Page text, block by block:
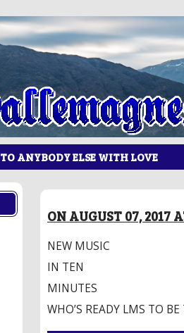
TO ANYBODY ELSE WITH LOVE
ON AUGUST 07, 2017
NEW MUSIC
IN TEN
MINUTES
WHO’S READY LMS TO BE